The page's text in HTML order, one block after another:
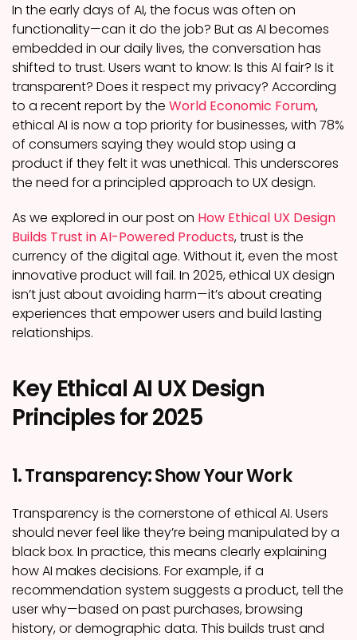
In the early days of AI, the focus was often on
functionality—can it do the job? But as AI becomes
embedded in our daily lives, the conversation has
shifted to trust. Users want to know: Is this AI fair? Is it
transparent? Does it respect my privacy? According
to a recent report by the World Economic Forum,
ethical AI is now a top priority for businesses, with 78%
of consumers saying they would stop using a
product if they felt it was unethical. This underscores
the need for a principled approach to UX design.
As we explored in our post on How Ethical UX Design
Builds Trust in AI-Powered Products, trust is the
currency of the digital age. Without it, even the most
innovative product will fail. In 2025, ethical UX design
isn’t just about avoiding harm—it’s about creating
experiences that empower users and build lasting
relationships.
Key Ethical AI UX Design
Principles for 2025
1. Transparency: Show Your Work
Transparency is the cornerstone of ethical AI. Users
should never feel like they’re being manipulated by a
black box. In practice, this means clearly explaining
how AI makes decisions. For example, if a
recommendation system suggests a product, tell the
user why—based on past purchases, browsing
history, or demographic data. This builds trust and